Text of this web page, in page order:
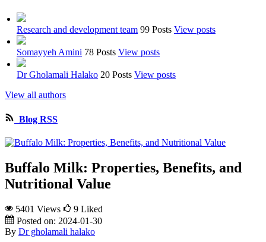
Research and development team 99 Posts View posts
Somayyeh Amini 78 Posts View posts
Dr Gholamali Halako 20 Posts View posts
View all authors
Blog RSS
Buffalo Milk: Properties, Benefits, and
Nutritional Value
5401 Views 9 Liked
Posted on: 2024-01-30
By Dr gholamali halako